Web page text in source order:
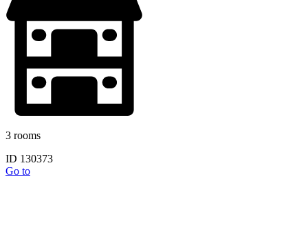
3 rooms
ID 130373
Go to